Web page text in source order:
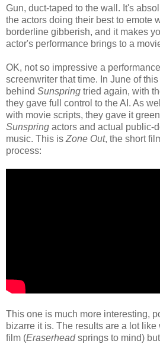
Gun, duct-taped to the wall. It's
the actors doing their best to emote
borderline gibberish, and it makes
actor's performance brings to a
OK, not so impressive a performance
screenwriter that time. In June of
behind Sunspring tried again, with
they gave full control to the AI. As
with movie scripts, they gave it
Sunspring actors and actual public-
music. This is Zone Out, the short
process:
This one is much more interesting,
bizarre it is. The results are a lot
film (Eraserheadsprings to mind)